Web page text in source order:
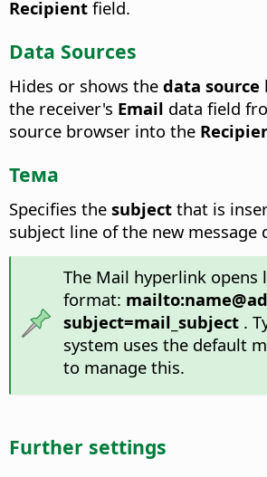
Recipient field.
Data Sources
Hides or shows the data source
the receiver's Email data field
source browser into the
Тема
Specifies the subject that is
subject line of the new message
The Mail hyperlink opens
format:
subject=mail_subject .
system uses the default
to manage this.
Further settings